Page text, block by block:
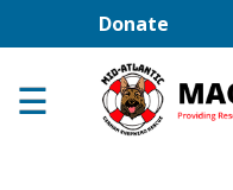
Skip to main content
Donate
Adoption Center